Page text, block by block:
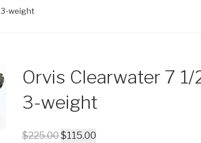
3-weight
Orvis Clearwater 7 1/
3-weight
$225.00$115.00